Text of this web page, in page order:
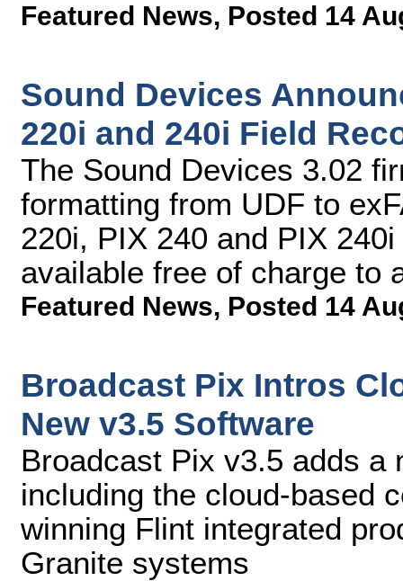
Featured News, Posted 14
Sound Devices
220i and 240i Field
The Sound Devices 3.02
formatting from UDF to
220i, PIX 240 and PIX
available free of charge to
Featured News, Posted 14
Broadcast Pix Intros
New v3.5 Software
Broadcast Pix v3.5 adds a
including the cloud-based
winning Flint integrated
Granite systems